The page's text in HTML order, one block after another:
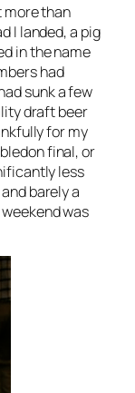
more than
I landed, a pig
in the name
had
sunk a few
draft beer
for my
final, or
less
barely a
was